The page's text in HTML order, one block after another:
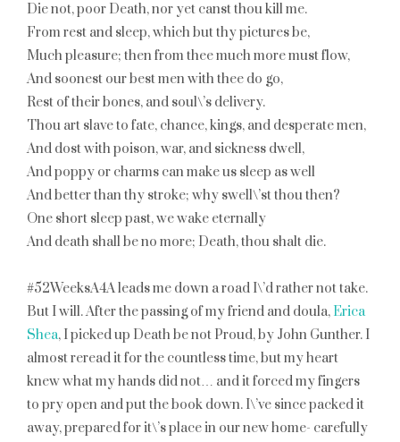
Die not, poor Death, nor yet canst thou kill me.
From rest and sleep, which but thy pictures be,
Much pleasure; then from thee much more must flow,
And soonest our best men with thee do go,
Rest of their bones, and soul\’s delivery.
Thou art slave to fate, chance, kings, and desperate men,
And dost with poison, war, and sickness dwell,
And poppy or charms can make us sleep as well
And better than thy stroke; why swell\’st thou then?
One short sleep past, we wake eternally
And death shall be no more; Death, thou shalt die.
#52WeeksA4A leads me down a road I\’d rather not take.
But I will. After the passing of my friend and doula, Erica
Shea, I picked up Death be not Proud, by John Gunther. I
almost reread it for the countless time, but my heart
knew what my hands did not… and it forced my fingers
to pry open and put the book down. I\’ve since packed it
away, prepared for it\’s place in our new home- carefully